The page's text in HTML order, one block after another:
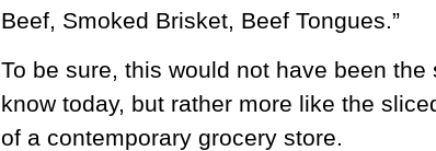
Beef, Smoked Brisket, Beef Tongues.”
To be sure, this would not have been
know today, but rather more like the
of a contemporary grocery store.